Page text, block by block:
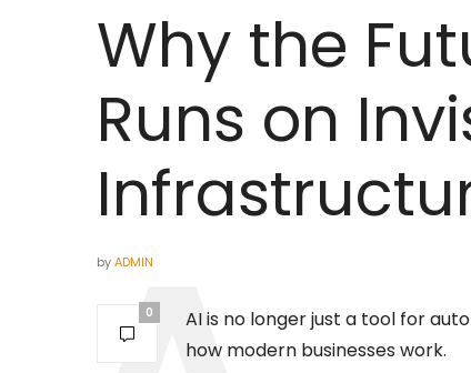
Why the
Runs on
byADMIN
0
AI is no longer just a tool for
how modern businesses work.